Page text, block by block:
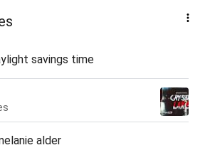
savings time
alder